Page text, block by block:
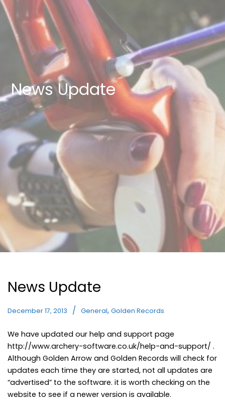
News Update
News Update
December 17, 2013 General, Golden Records
We have updated our help and support page
http://www.archery-software.co.uk/help-and-support/ .
Although Golden Arrow and Golden Records will check for
updates each time they are started, not all updates are
“advertised” to the software. it is worth checking on the
website to see if a newer version is available.